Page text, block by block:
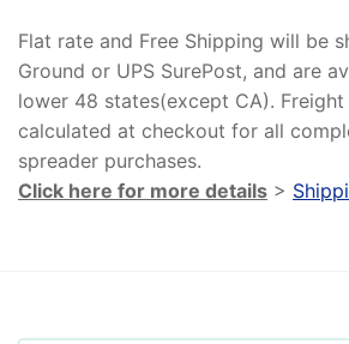
Flat rate and Free Shipping will be
Ground or UPS SurePost, and are
lower 48 states(except CA).
calculated at checkout for all
spreader purchases.
Click here for more details >